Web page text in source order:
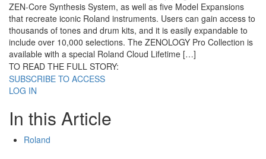
ZEN-Core Synthesis System, as well as five Model Expansions
that recreate iconic Roland instruments. Users can gain access to
thousands of tones and drum kits, and it is easily expandable to
include over 10,000 selections. The ZENOLOGY Pro Collection is
available with a special Roland Cloud Lifetime […]
TO READ THE FULL STORY:
SUBSCRIBE TO ACCESS
LOG IN
In this Article
Roland